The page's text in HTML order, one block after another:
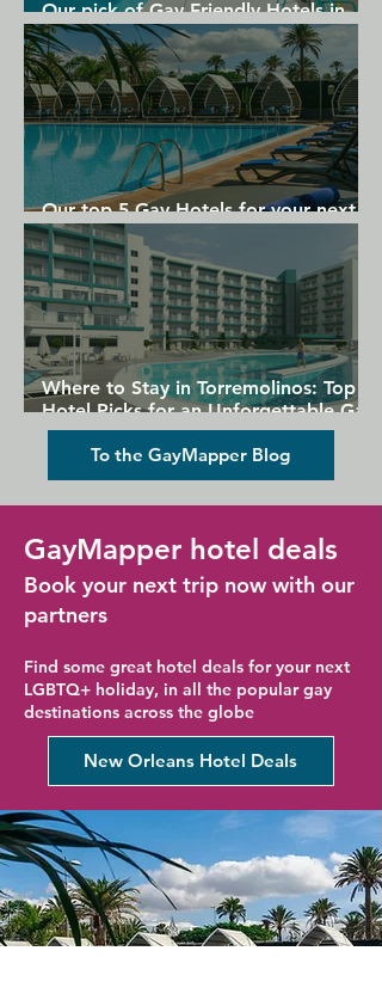
Our pick of Gay Friendly Hotels in
Gran Canaria
Our top 5 Gay Hotels for your next
Gran Canaria holiday
Where to Stay in Torremolinos: Top
Hotel Picks for an Unforgettable Gay
Holiday
To the GayMapper Blog
GayMapper hotel deals
Book your next trip now with our
partners
Find some great hotel deals for your next
LGBTQ+ holiday, in all the popular gay
destinations across the globe
New Orleans Hotel Deals